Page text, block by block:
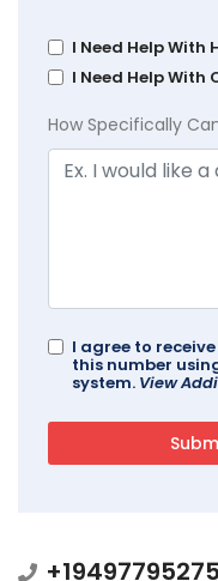
I Need Help With
I Need Help
How Specifically
I agree to
this number
system. View
+19497795275